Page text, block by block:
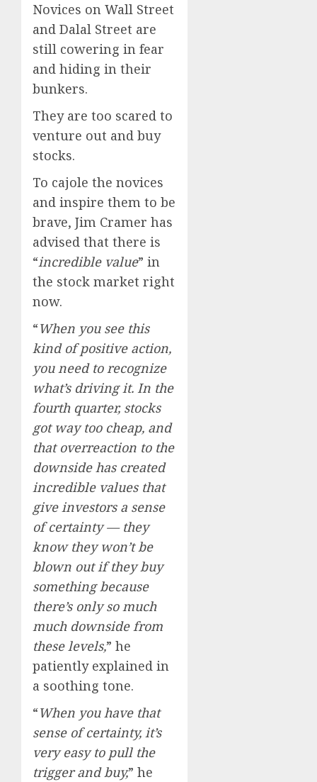
Novices on Wall Street
and Dalal Street are
still cowering in fear
and hiding in their
bunkers.
They are too scared to
venture out and buy
stocks.
To cajole the novices
and inspire them to be
brave, Jim Cramer has
advised that there is
“incredible value” in
the stock market right
now.
“When you see this
kind of positive action,
you need to recognize
what’s driving it. In the
fourth quarter, stocks
got way too cheap, and
that overreaction to the
downside has created
incredible values that
give investors a sense
of certainty — they
know they won’t be
blown out if they buy
something because
there’s only so much
much downside from
these levels,” he
patiently explained in
a soothing tone.
“When you have that
sense of certainty, it’s
very easy to pull the
trigger and buy,” he